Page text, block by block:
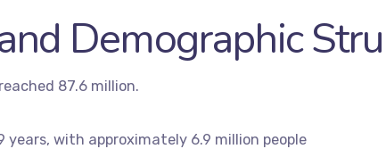
Demographic
87.6 million.
years, with approximately 6.9 million people